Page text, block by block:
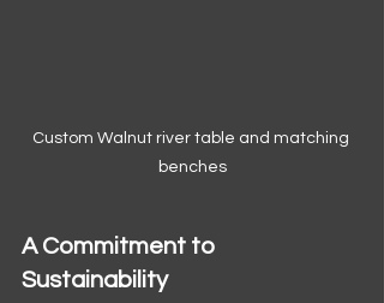
Custom Walnut river table and matching
benches
A Commitment to
Sustainability